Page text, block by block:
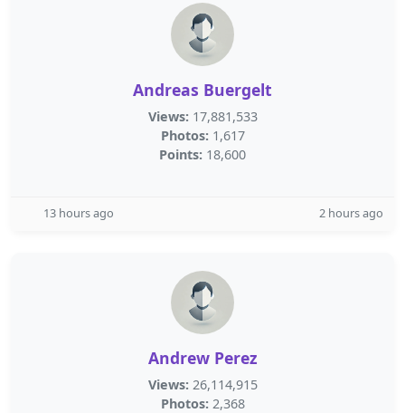
Andreas Buergelt
Views: 17,881,533
Photos: 1,617
Points: 18,600
13 hours ago 2 hours ago
Andrew Perez
Views: 26,114,915
Photos: 2,368